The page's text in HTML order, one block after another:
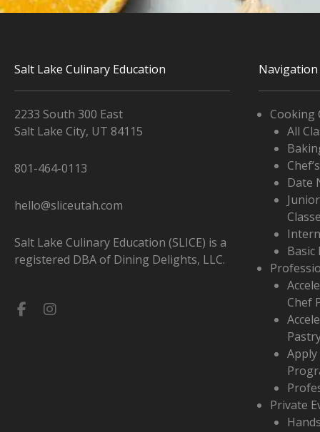
Salt Lake Culinary Education
2233 South 300 East
Salt Lake City, UT 84115
801-464-0113
hello@sliceutah.com
Salt Lake Culinary Education (SLICE) is a
registered DBA of Dining Delights, LLC.
Facebook-
f
Instagram
Navigation
Cooking
All
Date
Basic
Chef
Private